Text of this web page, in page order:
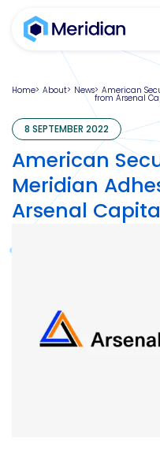
Home About News American
from Arsenal
8 SEPTEMBER 2022
American
Meridian
Arsenal